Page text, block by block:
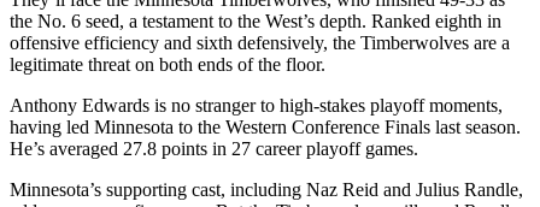
the No. 6 seed, a testament to the West’s depth. Ranked eighth in
offensive efficiency and sixth defensively, the Timberwolves are a
legitimate threat on both ends of the floor.
Anthony Edwards is no stranger to high-stakes playoff moments,
having led Minnesota to the Western Conference Finals last season.
He’s averaged 27.8 points in 27 career playoff games.
Minnesota’s supporting cast, including Naz Reid and Julius Randle,